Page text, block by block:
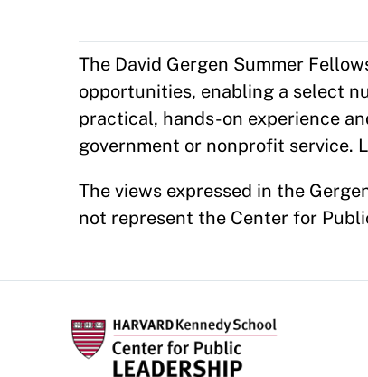
The David Gergen Summer
opportunities, enabling a select
practical, hands-on experience
government or nonprofit service.
The views expressed in the
not represent the Center for